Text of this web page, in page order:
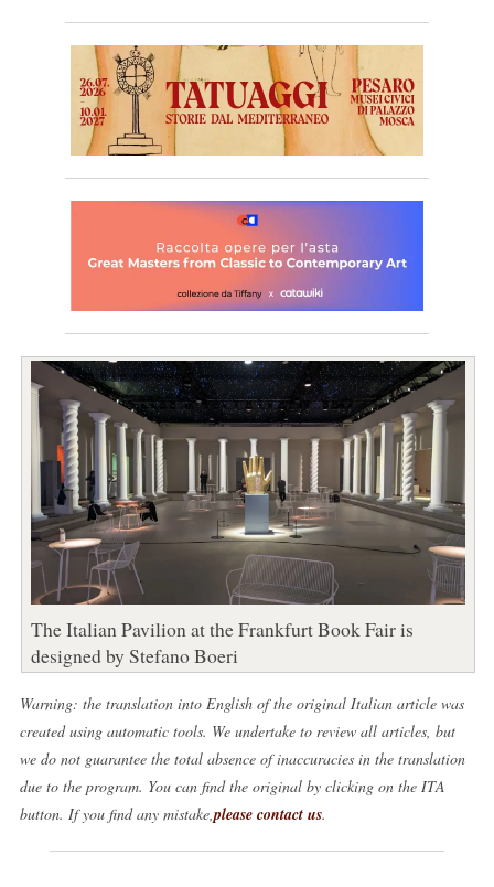
The Italian Pavilion at the Frankfurt Book Fair is
designed by Stefano Boeri
Warning: the translation into English of the original Italian article was
created using automatic tools. We undertake to review all articles, but
we do not guarantee the total absence of inaccuracies in the translation
due to the program. You can find the original by clicking on the ITA
button. If you find any mistake, please contact us.